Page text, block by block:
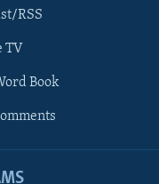
RSS
TV
Book